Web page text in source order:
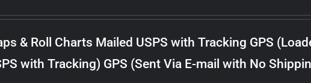
range:
$8.00
through
$30.00
& Roll Charts Mailed USPS with Tracking GPS
with Tracking) GPS (Sent Via E-mail with No